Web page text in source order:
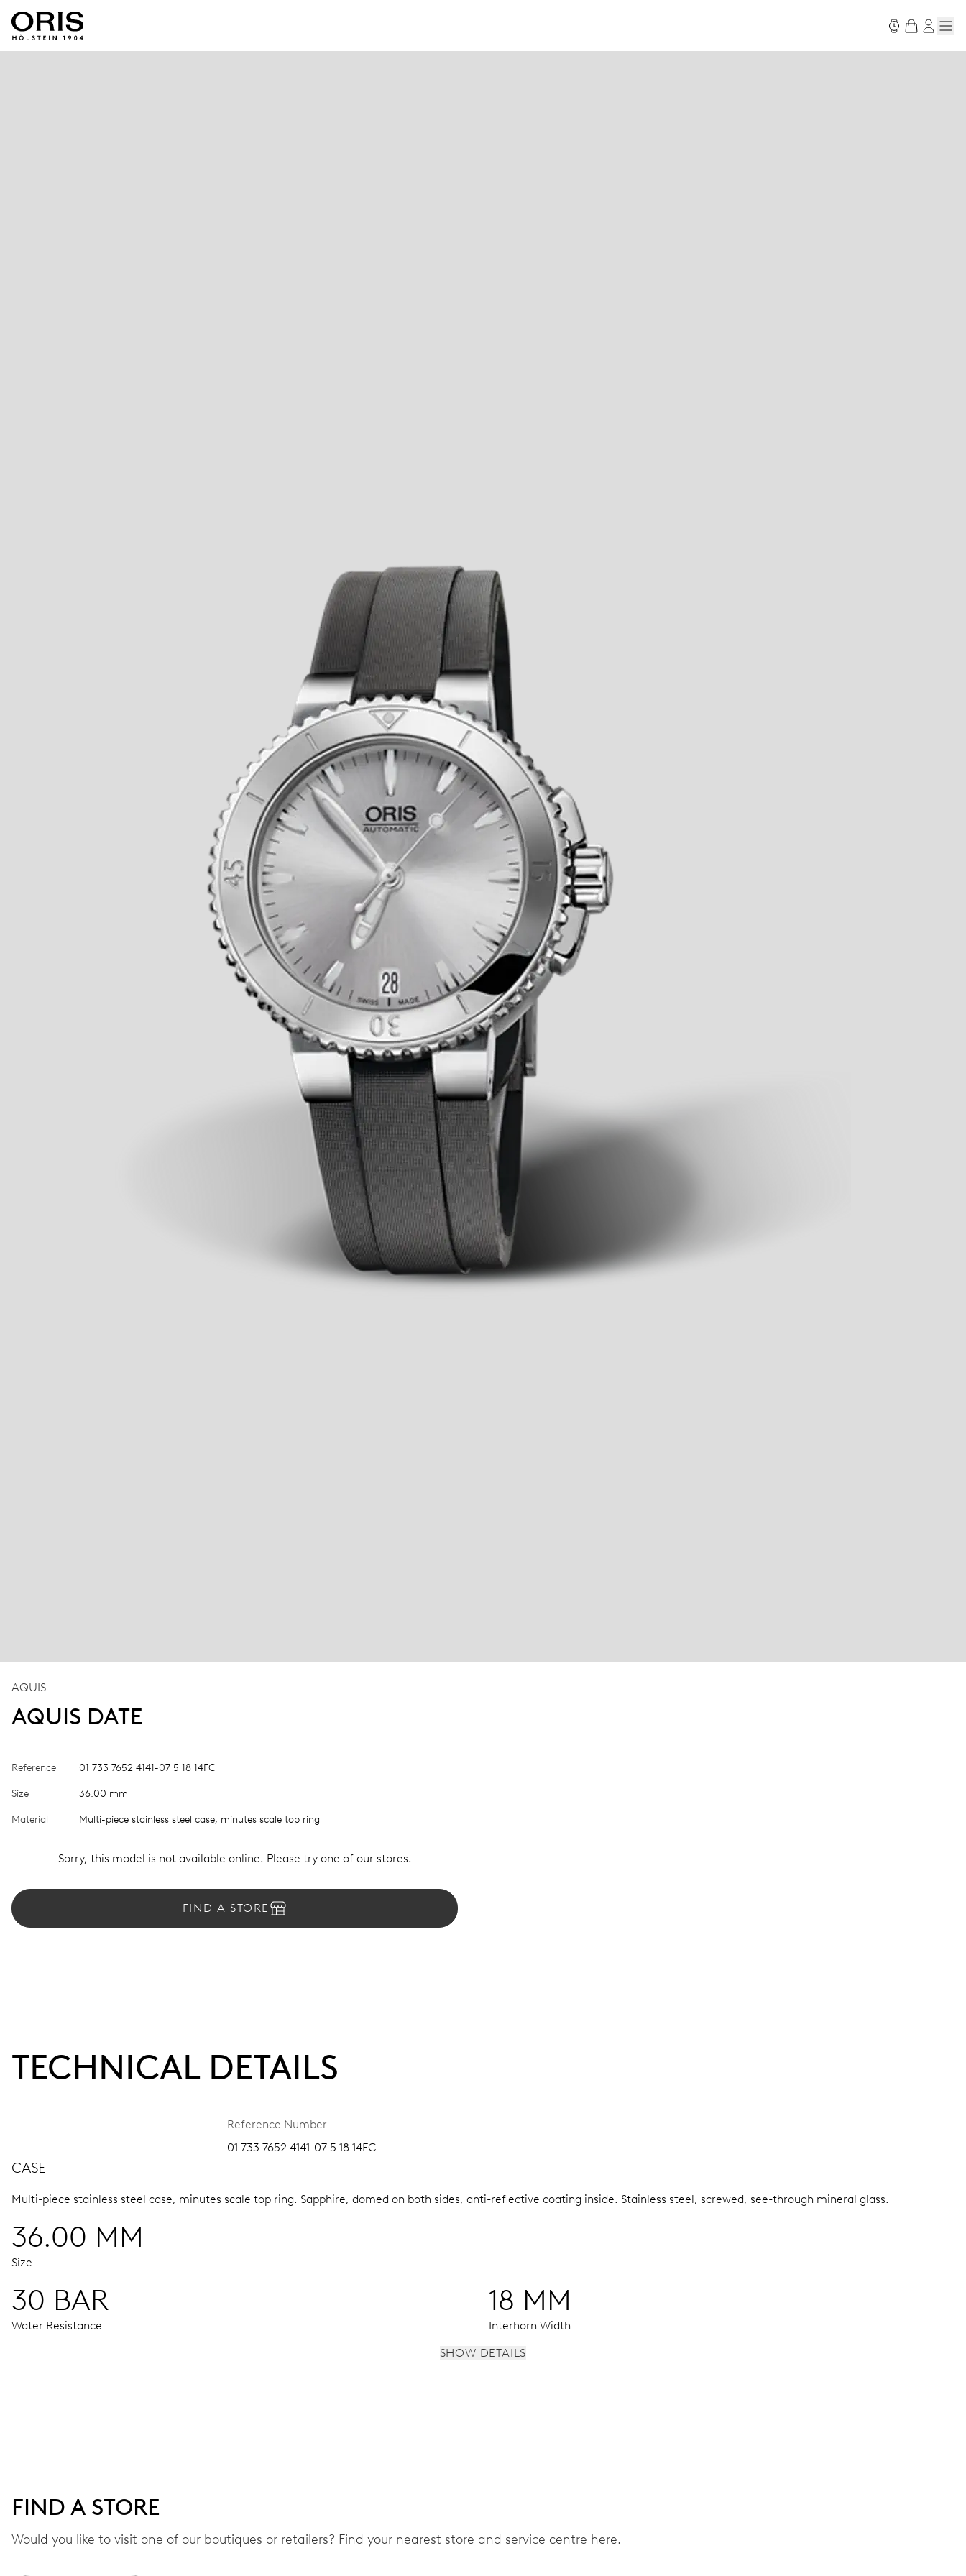
AQUIS
AQUIS DATE
Reference 01 733 7652 4141-07 5 18 14FC
Size 36.00 mm
Material Multi-piece stainless steel case, minutes scale top ring
Sorry, this model is not available online. Please try one of our stores.
FIND A STORE
TECHNICAL DETAILS
Reference Number
01 733 7652 4141-07 5 18 14FC
CASE
Multi-piece stainless steel case, minutes scale top ring. Sapphire, domed on both sides, anti-reflective coating inside. Stainless steel, screwed, see-through mineral glass.
36.00 MM
Size
30 BAR
Water Resistance
18 MM
Interhorn Width
Power reserve
CALIBER
SHOW DETAILS
FIND A STORE
Would you like to visit one of our boutiques or retailers? Find your nearest store and service centre here.